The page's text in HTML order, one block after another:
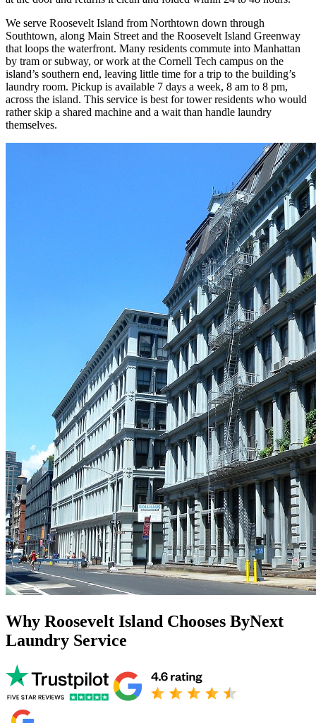
We serve Roosevelt Island from Northtown down through
Southtown, along Main Street and the Roosevelt Island Greenway
that loops the waterfront. Many residents commute into Manhattan
by tram or subway, or work at the Cornell Tech campus on the
island’s southern end, leaving little time for a trip to the building’s
laundry room. Pickup is available 7 days a week, 8 am to 8 pm,
across the island. This service is best for tower residents who would
rather skip a shared machine and a wait than handle laundry
themselves.
Why Roosevelt Island Chooses ByNext
Laundry Service